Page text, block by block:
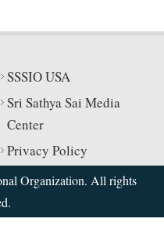
SSSIO USA
Sri Sathya Sai Media
Center
Privacy Policy
Organization. All rights